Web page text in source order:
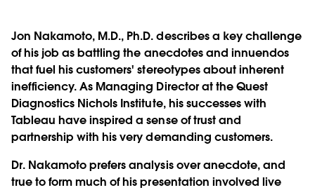
Jon Nakamoto, M.D., Ph.D. describes a key challenge
of his job as battling the anecdotes and innuendos
that fuel his customers' stereotypes about inherent
inefficiency. As Managing Director at the Quest
Diagnostics Nichols Institute, his successes with
Tableau have inspired a sense of trust and
partnership with his very demanding customers.
Dr. Nakamoto prefers analysis over anecdote, and
true to form much of his presentation involved live